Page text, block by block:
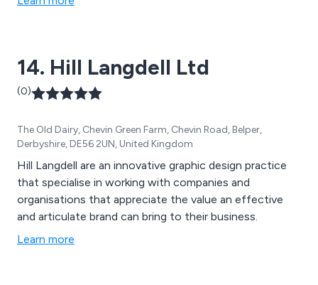
14. Hill Langdell Ltd
(0)
The Old Dairy, Chevin Green Farm, Chevin Road, Belper,
Derbyshire, DE56 2UN, United Kingdom
Hill Langdell are an innovative graphic design practice
that specialise in working with companies and
organisations that appreciate the value an effective
and articulate brand can bring to their business.
Learn more